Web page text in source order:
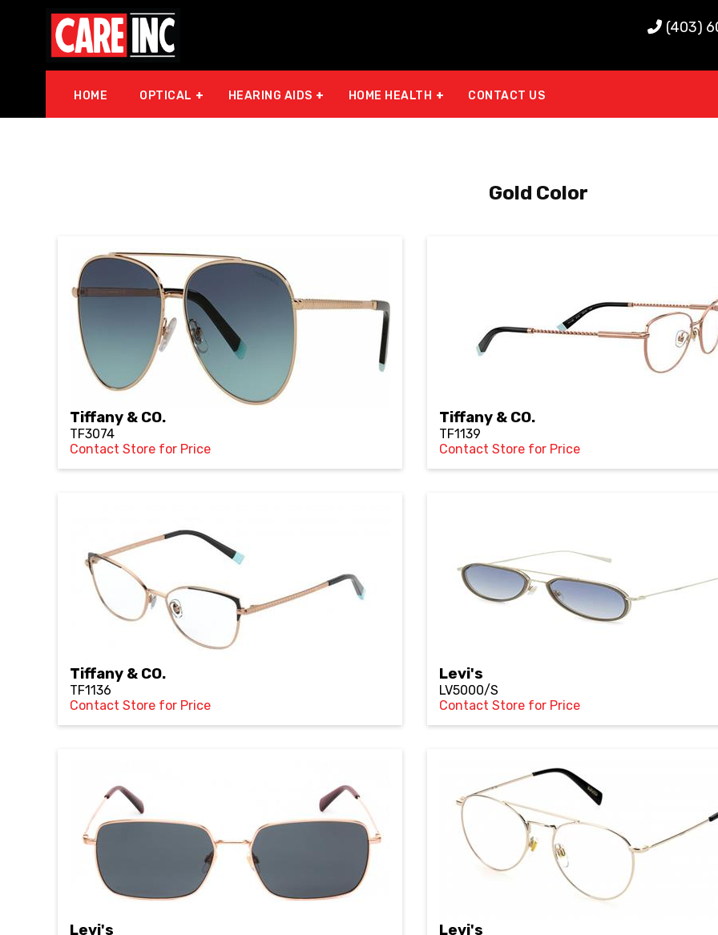
(403)
HOME OPTICAL HEARING AIDS HOME HEALTH CONTACT US
Gold Color
Tiffany & CO.
TF3074
Contact Store for Price
Tiffany & CO.
TF1139
Contact Store for Price
Tiffany & CO.
TF1136
Contact Store for Price
Levi's
LV5000/S
Contact Store for Price
Levi's Levi's